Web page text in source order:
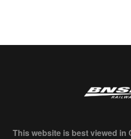
This website is best viewed in